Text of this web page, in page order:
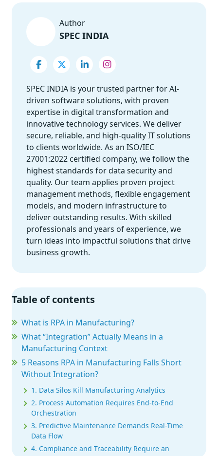
Author
SPEC INDIA
SPEC INDIA is your trusted partner for AI-
driven software solutions, with proven
expertise in digital transformation and
innovative technology services. We deliver
secure, reliable, and high-quality IT solutions
to clients worldwide. As an ISO/IEC
27001:2022 certified company, we follow the
highest standards for data security and
quality. Our team applies proven project
management methods, flexible engagement
models, and modern infrastructure to
deliver outstanding results. With skilled
professionals and years of experience, we
turn ideas into impactful solutions that drive
business growth.
Table of contents
What is RPA in Manufacturing?
What “Integration” Actually Means in a
Manufacturing Context
5 Reasons RPA in Manufacturing Falls Short
Without Integration?
1. Data Silos Kill Manufacturing Analytics
2. Process Automation Requires End-to-End
Orchestration
3. Predictive Maintenance Demands Real-Time
Data Flow
4. Compliance and Traceability Require an